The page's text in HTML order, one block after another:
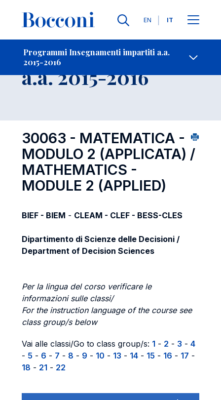
Lingue
EN IT
Programmi Insegnamenti impartiti a.a.
2015-2016
-
Insegnamento
a.a. 2015-2016
30063 - MATEMATICA -
MODULO 2 (APPLICATA) /
MATHEMATICS -
MODULE 2 (APPLIED)
BIEF - BIEM - CLEAM - CLEF - BESS-CLES
Dipartimento di Scienze delle Decisioni /
Department of Decision Sciences
Per la lingua del corso verificare le
informazioni sulle classi/
For the instruction language of the course see
class group/s below
Vai alle classi/Go to class group/s: 1 - 2 - 3 - 4
- 5 - 6 - 7 - 8 - 9 - 10 - 13 - 14 - 15 - 16 - 17 -
18 - 21 - 22